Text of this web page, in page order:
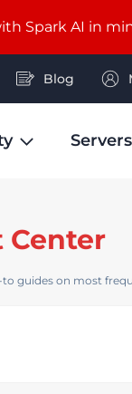
Blog
Servers
Center
guides on most
Spark AI in